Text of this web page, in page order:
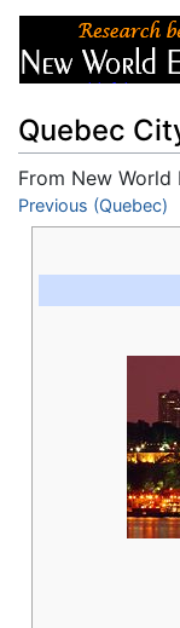
Quebec
From New World
Jump to:
Previous (Quebec)